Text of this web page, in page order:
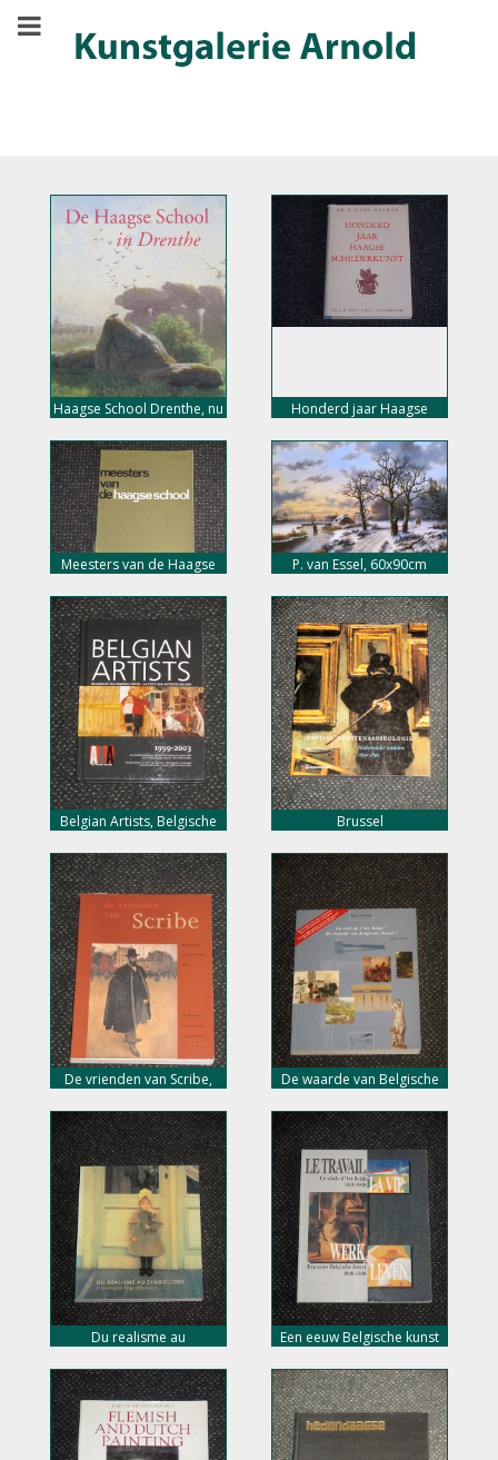
Haagse School Drenthe, nu
Honderd jaar Haagse
Meesters van de Haagse
P. van Essel, 60x90cm
Belgian Artists, Belgische
euro
Brussel
Nederlandse schilders, nu
10,- euro
De vrienden van Scribe,
kunsten, nu 10,- euro
De waarde van Belgische
euro
Du realisme au
Belgie, nu 10,- euro
Een eeuw Belgische kunst